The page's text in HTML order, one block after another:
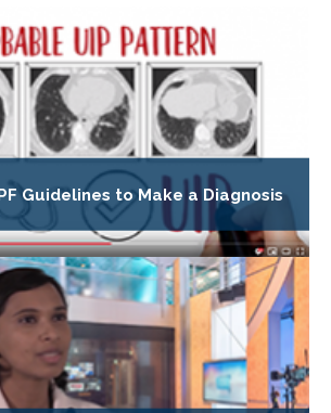
Guidelines to Make a Diagnosis